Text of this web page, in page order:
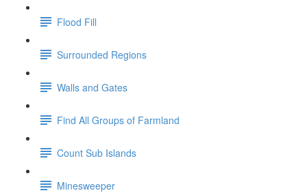
Flood Fill
Surrounded Regions
Walls and Gates
Find All Groups of Farmland
Count Sub Islands
Minesweeper